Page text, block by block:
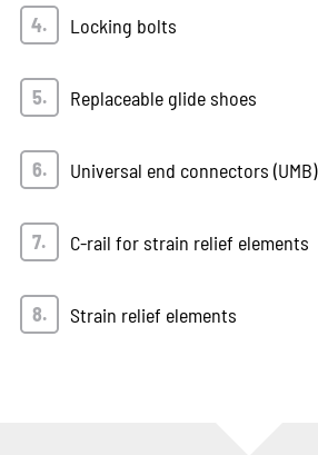
Locking bolts
Replaceable glide shoes
Universal end connectors (UMB)
C-rail for strain relief elements
Strain relief elements